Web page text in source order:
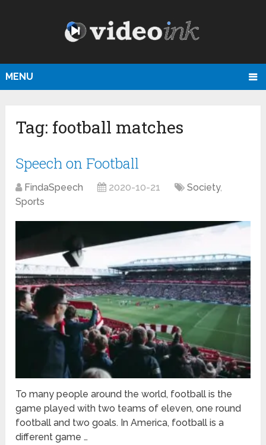
MENU
Tag: football matches
Speech on Football
FindaSpeech 2020-10-21 Society,
Sports
To many people around the world, football is the
game played with two teams of eleven, one round
football and two goals. In America, football is a
different game …